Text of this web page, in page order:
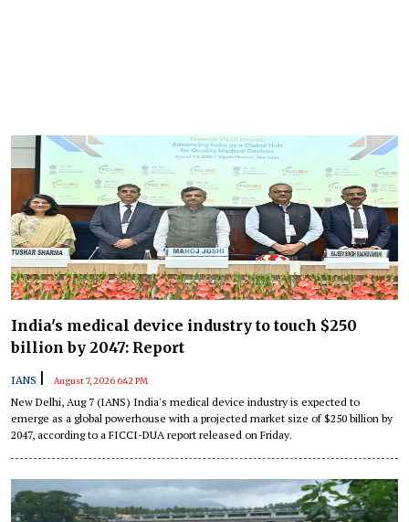
India's medical device industry to touch $250
billion by 2047: Report
IANS August 7, 2026 6:42 PM
New Delhi, Aug 7 (IANS) India's medical device industry is expected to
emerge as a global powerhouse with a projected market size of $250 billion by
2047, according to a FICCI-DUA report released on Friday.